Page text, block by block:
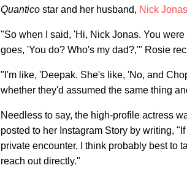
Quantico star and her husband, Nick Jonas
"So when I said, 'Hi, Nick Jonas. You
goes, 'You do? Who's my dad?,'" Rosie
"I'm like, 'Deepak. She's like, 'No, and
whether they'd assumed the same thing
Needless to say, the high-profile actress
posted to her Instagram Story by writing,
private encounter, I think probably best to
reach out directly."